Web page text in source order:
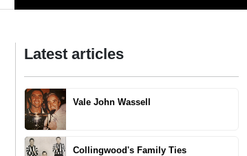
Latest articles
Vale John Wassell
Collingwood's Family Ties